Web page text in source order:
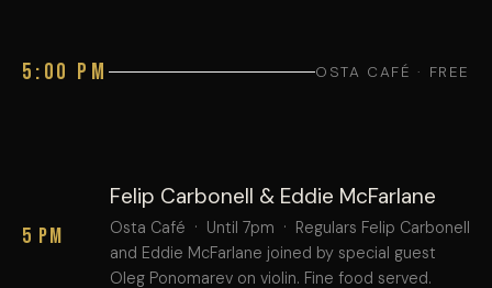
5:00 PM OSTA CAFÉ · FREE
5 PM
Felip Carbonell & Eddie McFarlane
Osta Café · Until 7pm · Regulars Felip Carbonell
and Eddie McFarlane joined by special guest
Oleg Ponomarev on violin. Fine food served.